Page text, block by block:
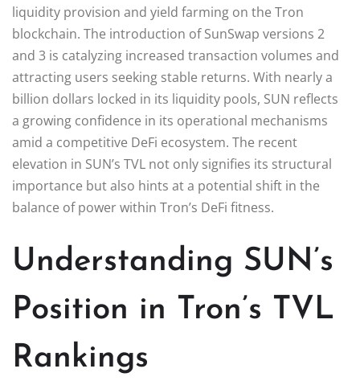
liquidity provision and yield farming on the Tron
blockchain. The introduction of SunSwap versions 2
and 3 is catalyzing increased transaction volumes and
attracting users seeking stable returns. With nearly a
billion dollars locked in its liquidity pools, SUN reflects
a growing confidence in its operational mechanisms
amid a competitive DeFi ecosystem. The recent
elevation in SUN’s TVL not only signifies its structural
importance but also hints at a potential shift in the
balance of power within Tron’s DeFi fitness.
Understanding SUN’s
Position in Tron’s TVL
Rankings